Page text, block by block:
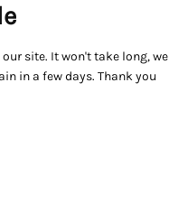
site. It won't take long, we
in a few days. Thank you